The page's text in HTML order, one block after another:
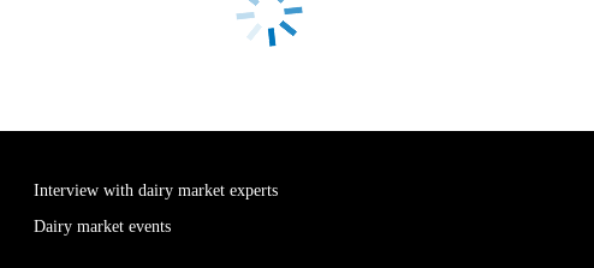
Interview with dairy market experts
Dairy market events